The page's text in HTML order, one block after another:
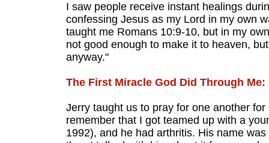
I saw people receive instant healings
confessing Jesus as my Lord in my own
taught me Romans 10:9-10, but in my
not good enough to make it to heaven,
anyway."
The First Miracle God Did Through Me:
Jerry taught us to pray for one another
remember that I got teamed up with a
1992), and he had arthritis. His name